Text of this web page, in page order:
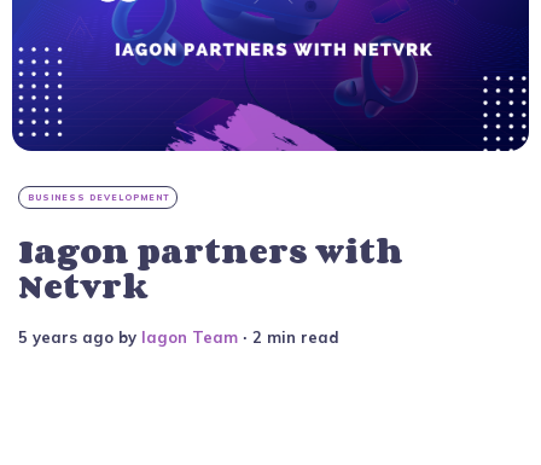
BUSINESS DEVELOPMENT
Iagon partners with
Netvrk
5 years ago by Iagon Team ∙ 2 min read